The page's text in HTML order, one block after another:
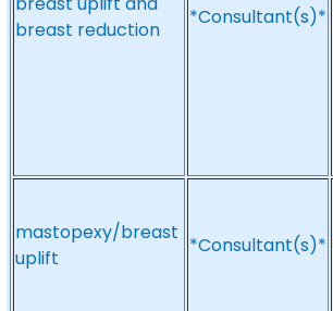
breast reduction
*Consultant(s)*
mastopexy/breast
uplift
*Consultant(s)*